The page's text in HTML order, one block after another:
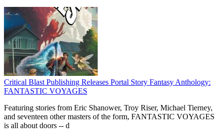
Critical Blast Publishing Releases Portal Story Fantasy Anthology:
FANTASTIC VOYAGES
Featuring stories from Eric Shanower, Troy Riser, Michael Tierney,
and seventeen other masters of the form, FANTASTIC VOYAGES
is all about doors -- d